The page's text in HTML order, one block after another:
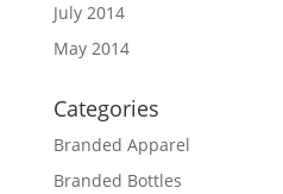
July 2014
May 2014
Categories
Branded Apparel
Branded Bottles